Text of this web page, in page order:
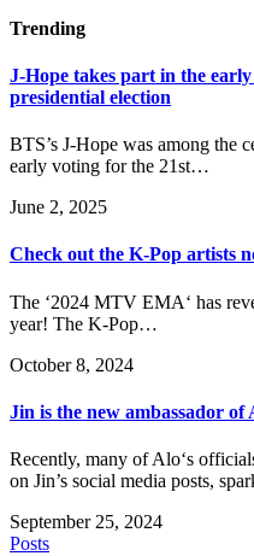
Trending
J-Hope takes part in the
presidential election
BTS’s J-Hope was among the
early voting for the 21st…
June 2, 2025
Check out the K-Pop artists
The ‘2024 MTV EMA‘ has
year! The K-Pop…
October 8, 2024
Jin is the new ambassador of
Recently, many of Alo‘s
on Jin’s social media posts,
September 25, 2024
Posts